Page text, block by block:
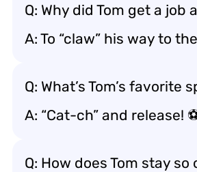
Q: Why did Tom get a job
A: To “claw” his way to
Q: What’s Tom’s favorite
A: “Cat-ch” and release!
Q: How does Tom stay so